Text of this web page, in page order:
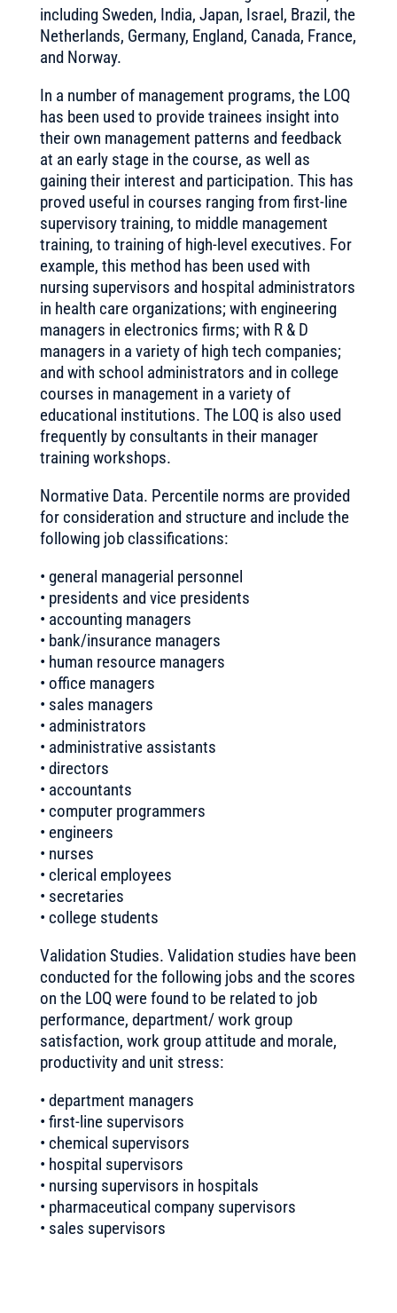
including Sweden, India, Japan, Israel, Brazil, the
Netherlands, Germany, England, Canada, France,
and Norway.
In a number of management programs, the LOQ
has been used to provide trainees insight into
their own management patterns and feedback
at an early stage in the course, as well as
gaining their interest and participation. This has
proved useful in courses ranging from first-line
supervisory training, to middle management
training, to training of high-level executives. For
example, this method has been used with
nursing supervisors and hospital administrators
in health care organizations; with engineering
managers in electronics firms; with R & D
managers in a variety of high tech companies;
and with school administrators and in college
courses in management in a variety of
educational institutions. The LOQ is also used
frequently by consultants in their manager
training workshops.
Normative Data. Percentile norms are provided
for consideration and structure and include the
following job classifications:
• general managerial personnel
• presidents and vice presidents
• accounting managers
• bank/insurance managers
• human resource managers
• office managers
• sales managers
• administrators
• administrative assistants
• directors
• accountants
• computer programmers
• engineers
• nurses
• clerical employees
• secretaries
• college students
Validation Studies. Validation studies have been
conducted for the following jobs and the scores
on the LOQ were found to be related to job
performance, department/ work group
satisfaction, work group attitude and morale,
productivity and unit stress:
• department managers
• first-line supervisors
• chemical supervisors
• hospital supervisors
• nursing supervisors in hospitals
• pharmaceutical company supervisors
• sales supervisors